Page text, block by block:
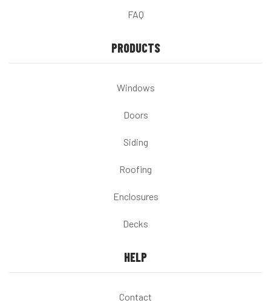
FAQ
PRODUCTS
Windows
Doors
Siding
Roofing
Enclosures
Decks
HELP
Contact